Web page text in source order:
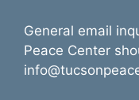
General email
Peace Center